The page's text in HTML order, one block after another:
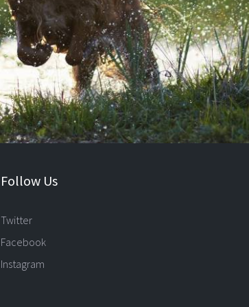
Follow Us
Twitter
Facebook
Instagram